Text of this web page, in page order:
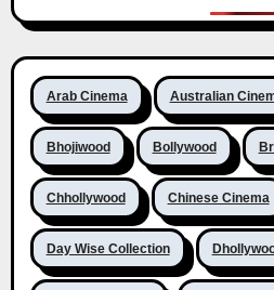
Arab Cinema Australian
Bhojiwood Bollywood
Chhollywood Chinese Cinema
Day Wise Collection